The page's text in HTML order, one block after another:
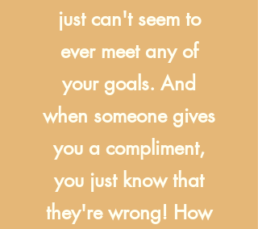
just can't seem to
ever meet any of
your goals. And
when someone gives
you a compliment,
you just know that
they're wrong! How